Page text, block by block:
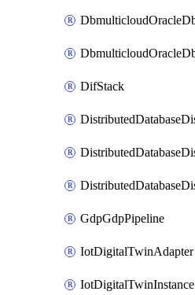
DifStack
GdpGdpPipeline
IotDigitalTwinAdapter
IotDigitalTwinInstance